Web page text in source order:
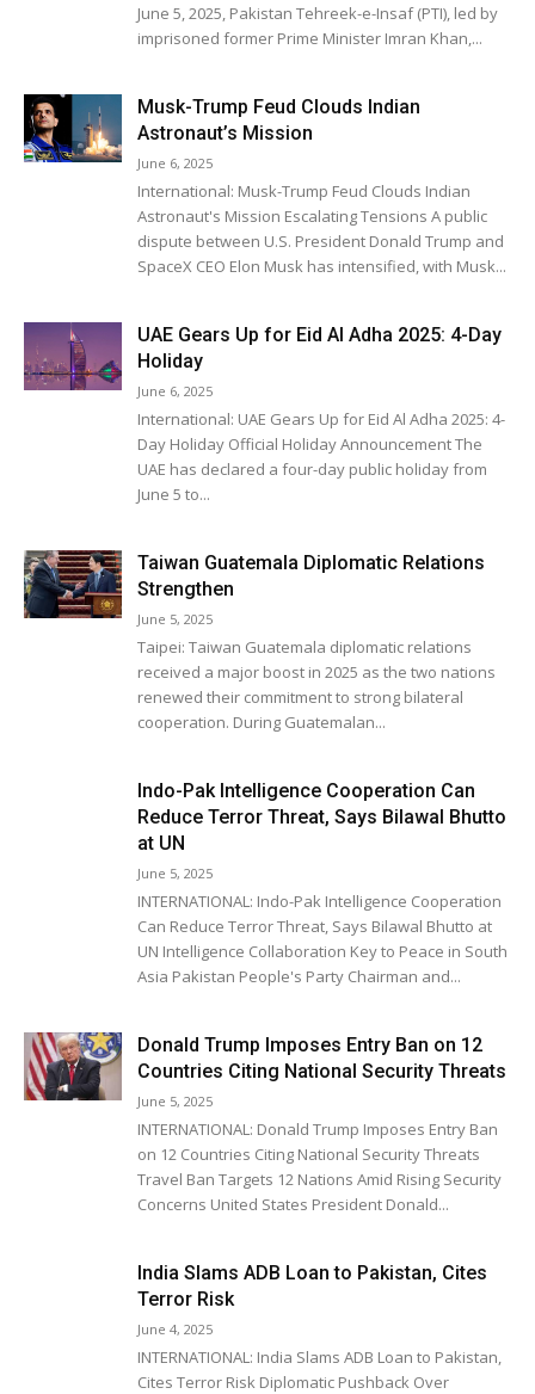
June 5, 2025, Pakistan Tehreek-e-Insaf (PTI), led by
imprisoned former Prime Minister Imran Khan,...
Musk-Trump Feud Clouds Indian
Astronaut’s Mission
June 6, 2025
International: Musk-Trump Feud Clouds Indian
Astronaut's Mission Escalating Tensions A public
dispute between U.S. President Donald Trump and
SpaceX CEO Elon Musk has intensified, with Musk...
UAE Gears Up for Eid Al Adha 2025: 4-Day
Holiday
June 6, 2025
International: UAE Gears Up for Eid Al Adha 2025: 4-
Day Holiday Official Holiday Announcement The
UAE has declared a four-day public holiday from
June 5 to...
Taiwan Guatemala Diplomatic Relations
Strengthen
June 5, 2025
Taipei: Taiwan Guatemala diplomatic relations
received a major boost in 2025 as the two nations
renewed their commitment to strong bilateral
cooperation. During Guatemalan...
Indo-Pak Intelligence Cooperation Can
Reduce Terror Threat, Says Bilawal Bhutto
at UN
June 5, 2025
INTERNATIONAL: Indo-Pak Intelligence Cooperation
Can Reduce Terror Threat, Says Bilawal Bhutto at
UN Intelligence Collaboration Key to Peace in South
Asia Pakistan People's Party Chairman and...
Donald Trump Imposes Entry Ban on 12
Countries Citing National Security Threats
June 5, 2025
INTERNATIONAL: Donald Trump Imposes Entry Ban
on 12 Countries Citing National Security Threats
Travel Ban Targets 12 Nations Amid Rising Security
Concerns United States President Donald...
India Slams ADB Loan to Pakistan, Cites
Terror Risk
June 4, 2025
INTERNATIONAL: India Slams ADB Loan to Pakistan,
Cites Terror Risk Diplomatic Pushback Over